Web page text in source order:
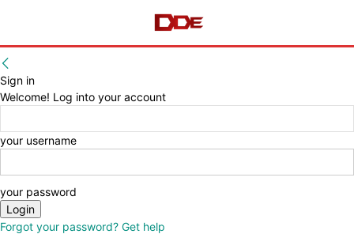
Sign in
Welcome! Log into your account
your username
your password
Forgot your password? Get help